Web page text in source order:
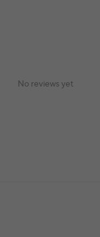
No reviews yet